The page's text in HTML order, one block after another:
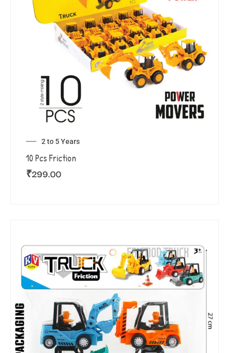
2 to 5 Years
10 Pcs Friction
₹299.00